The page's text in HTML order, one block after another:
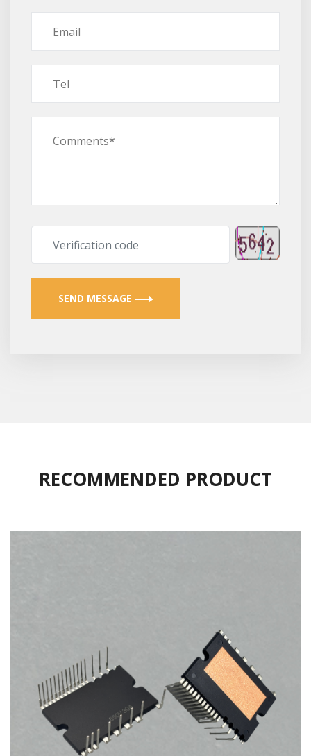
SEND MESSAGE
RECOMMENDED PRODUCT